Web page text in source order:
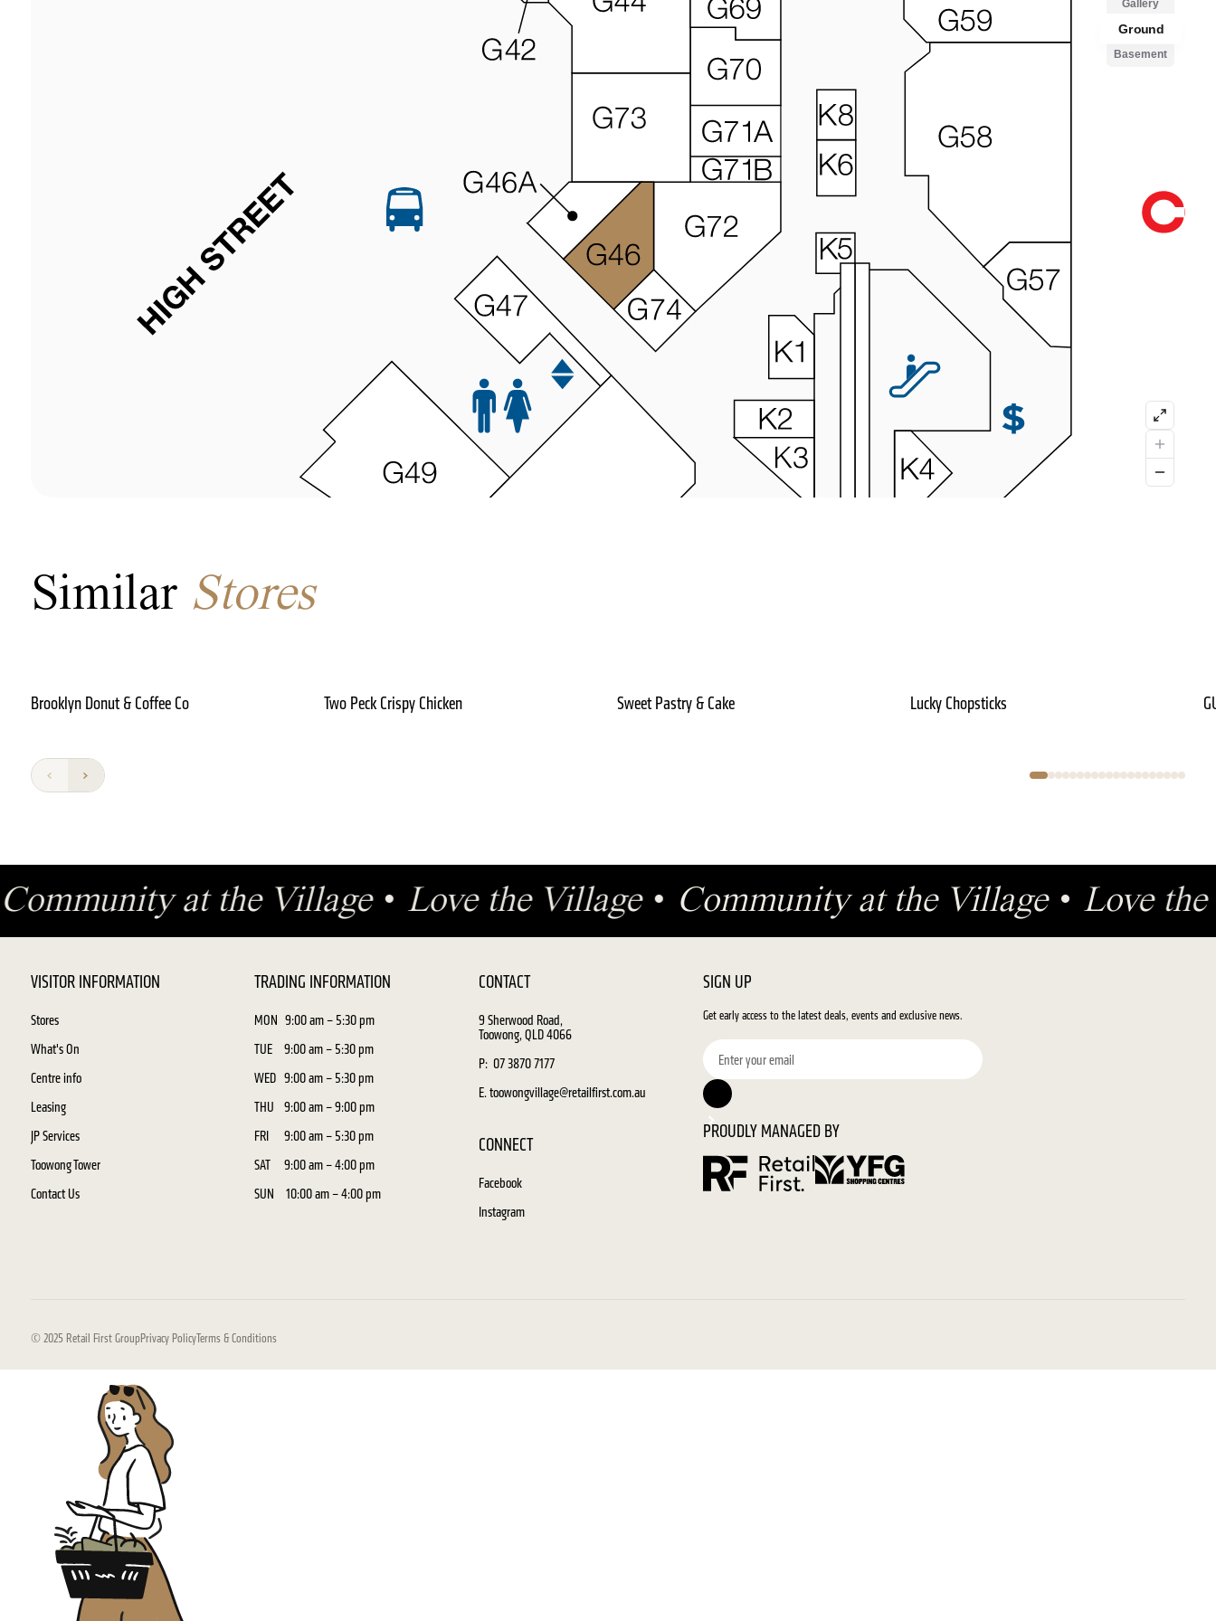
Similar Stores
Brooklyn Donut & Coffee Co Two Peck Crispy Chicken Sweet Pastry & Cake Lucky Chopsticks
Community at the Village • Love the Village • Community at the Village • Love
VISITOR INFORMATION
Stores
What's On
Centre info
Leasing
JP Services
Toowong Tower
Contact Us
TRADING INFORMATION
MON 9:00 am – 5:30 pm
TUE
9:00 am – 5:30 pm
WED 9:00 am – 5:30 pm
THU
9:00 am – 9:00 pm
FRI
9:00 am – 5:30 pm
SAT
9:00 am – 4:00 pm
SUN
10:00 am – 4:00 pm
CONTACT
9 Sherwood Road,
Toowong, QLD 4066
P: 07 3870 7177
E. toowongvillage@retailfirst.com.au
CONNECT
Facebook
Instagram
SIGN UP
Get early access to the latest deals, events and exclusive news.
PROUDLY MANAGED BY
© 2025 Retail First GroupPrivacy PolicyTerms & Conditions